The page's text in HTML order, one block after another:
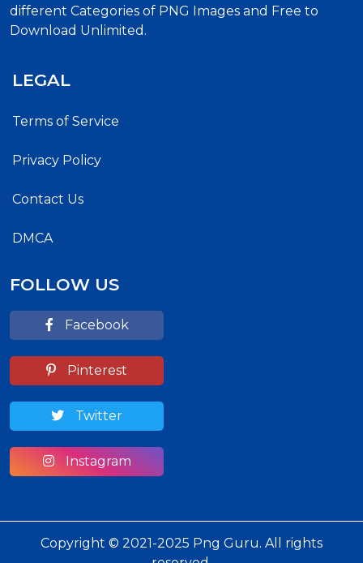
different Categories of PNG Images and Free to
Download Unlimited.
LEGAL
Terms of Service
Privacy Policy
Contact Us
DMCA
FOLLOW US
Facebook
Pinterest
Twitter
Instagram
Copyright © 2021-2025 Png Guru. All rights